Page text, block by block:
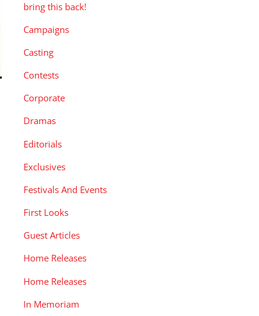
bring this back!
Campaigns
Casting
Contests
Corporate
Dramas
Editorials
Exclusives
Festivals And Events
First Looks
Guest Articles
Home Releases
Home Releases
In Memoriam